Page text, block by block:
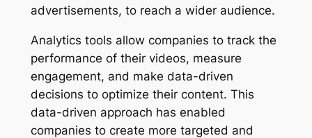
advertisements, to reach a wider audience.
Analytics tools allow companies to track the
performance of their videos, measure
engagement, and make data-driven
decisions to optimize their content. This
data-driven approach has enabled
companies to create more targeted and